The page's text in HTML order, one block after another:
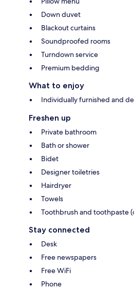
Down duvet
Blackout curtains
Soundproofed rooms
Turndown service
Premium bedding
What to enjoy
Individually furnished and
Freshen up
Private bathroom
Bath or shower
Bidet
Designer toiletries
Hairdryer
Towels
Toothbrush and toothpaste
Stay connected
Desk
Free newspapers
Free WiFi
Phone